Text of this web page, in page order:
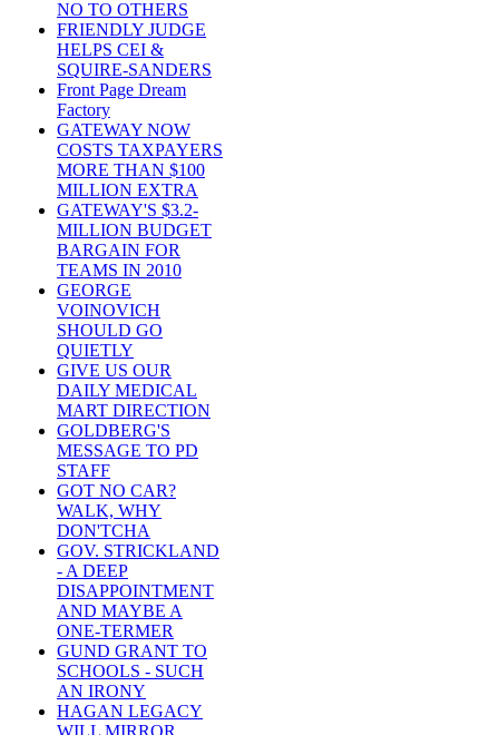
NO TO OTHERS
FRIENDLY JUDGE
HELPS CEI &
SQUIRE-SANDERS
Front Page Dream
Factory
GATEWAY NOW
COSTS TAXPAYERS
MORE THAN $100
MILLION EXTRA
GATEWAY'S $3.2-
MILLION BUDGET
BARGAIN FOR
TEAMS IN 2010
GEORGE
VOINOVICH
SHOULD GO
QUIETLY
GIVE US OUR
DAILY MEDICAL
MART DIRECTION
GOLDBERG'S
MESSAGE TO PD
STAFF
GOT NO CAR?
WALK, WHY
DON'TCHA
GOV. STRICKLAND
- A DEEP
DISAPPOINTMENT
AND MAYBE A
ONE-TERMER
GUND GRANT TO
SCHOOLS - SUCH
AN IRONY
HAGAN LEGACY